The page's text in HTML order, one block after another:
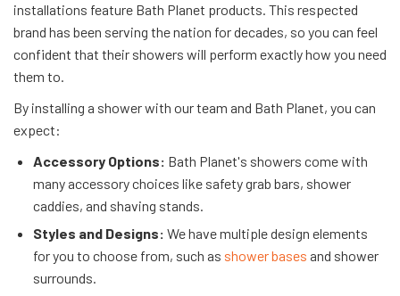
installations feature Bath Planet products. This respected
brand has been serving the nation for decades, so you can feel
confident that their showers will perform exactly how you need
them to.
By installing a shower with our team and Bath Planet, you can
expect:
Accessory Options: Bath Planet's showers come with
many accessory choices like safety grab bars, shower
caddies, and shaving stands.
Styles and Designs: We have multiple design elements
for you to choose from, such as shower bases and shower
surrounds.